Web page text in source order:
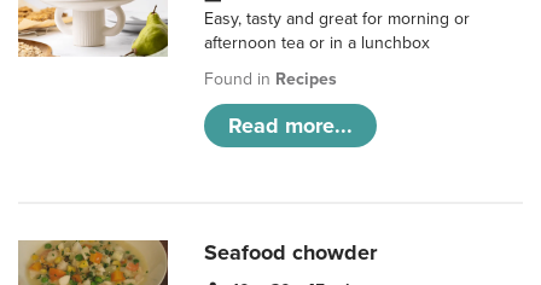
Easy, tasty and great for morning or
afternoon tea or in a lunchbox
Found in Recipes
Read more...
Seafood chowder